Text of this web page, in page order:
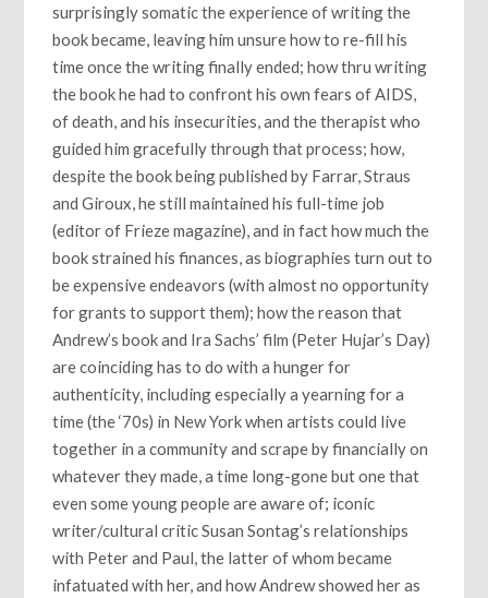
surprisingly somatic the experience of writing the
book became, leaving him unsure how to re-fill his
time once the writing finally ended; how thru writing
the book he had to confront his own fears of AIDS,
of death, and his insecurities, and the therapist who
guided him gracefully through that process; how,
despite the book being published by Farrar, Straus
and Giroux, he still maintained his full-time job
(editor of Frieze magazine), and in fact how much the
book strained his finances, as biographies turn out to
be expensive endeavors (with almost no opportunity
for grants to support them); how the reason that
Andrew’s book and Ira Sachs’ film (Peter Hujar’s Day)
are coinciding has to do with a hunger for
authenticity, including especially a yearning for a
time (the ‘70s) in New York when artists could live
together in a community and scrape by financially on
whatever they made, a time long-gone but one that
even some young people are aware of; iconic
writer/cultural critic Susan Sontag’s relationships
with Peter and Paul, the latter of whom became
infatuated with her, and how Andrew showed her as